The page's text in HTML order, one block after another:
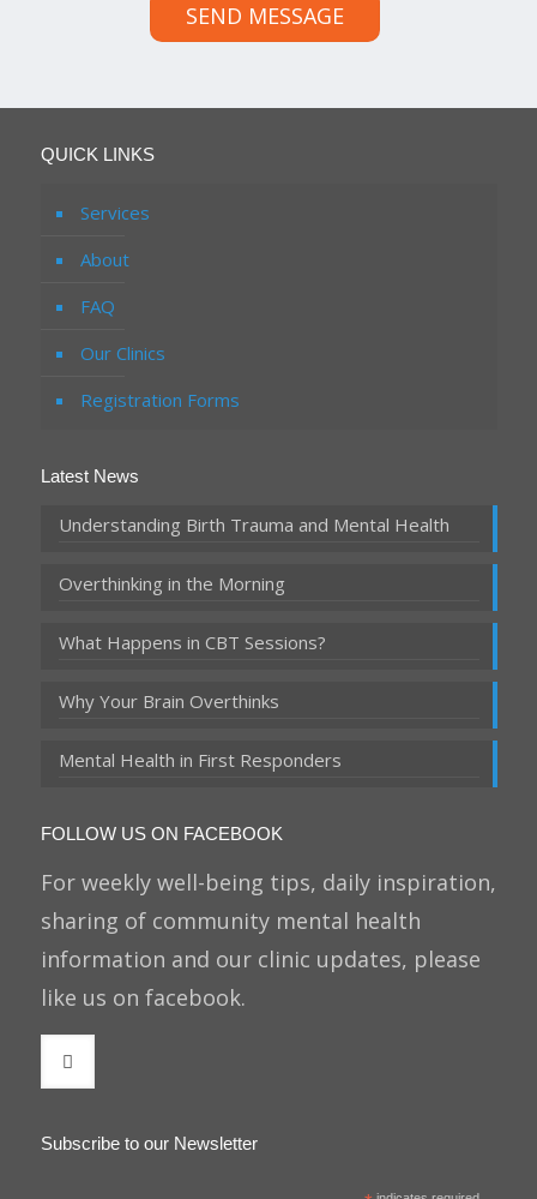
SEND MESSAGE
QUICK LINKS
Services
About
FAQ
Our Clinics
Registration Forms
Latest News
Understanding Birth Trauma and Mental Health
Overthinking in the Morning
What Happens in CBT Sessions?
Why Your Brain Overthinks
Mental Health in First Responders
FOLLOW US ON FACEBOOK
For weekly well-being tips, daily inspiration,
sharing of community mental health
information and our clinic updates, please
like us on facebook.
Subscribe to our Newsletter